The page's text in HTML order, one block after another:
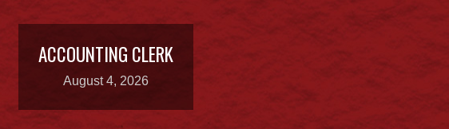
ACCOUNTING CLERK
August 4, 2026